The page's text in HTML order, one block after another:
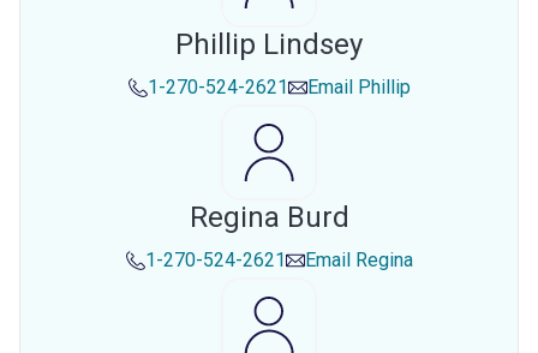
Phillip Lindsey
1-270-524-2621 Email Phillip
Regina Burd
1-270-524-2621 Email Regina